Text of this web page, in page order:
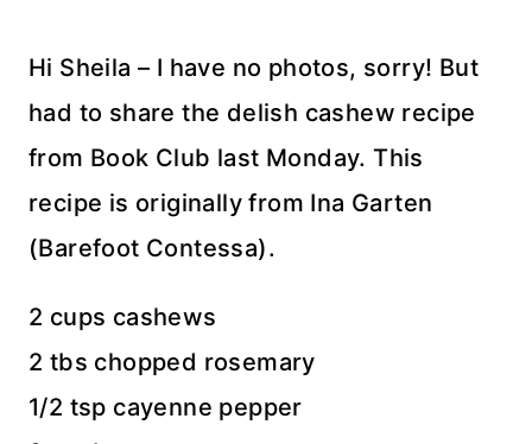
Hi Sheila – I have no photos, sorry! But
had to share the delish cashew recipe
from Book Club last Monday. This
recipe is originally from Ina Garten
(Barefoot Contessa).
2 cups cashews
2 tbs chopped rosemary
1/2 tsp cayenne pepper